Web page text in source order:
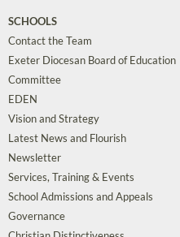
SCHOOLS
Contact the Team
Exeter Diocesan Board of Education
Committee
EDEN
Vision and Strategy
Latest News and Flourish
Newsletter
Services, Training & Events
School Admissions and Appeals
Governance